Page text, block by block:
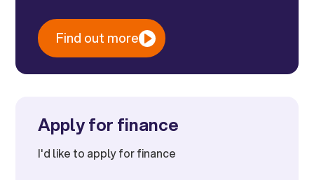
Find out more
Apply for finance
I'd like to apply for finance